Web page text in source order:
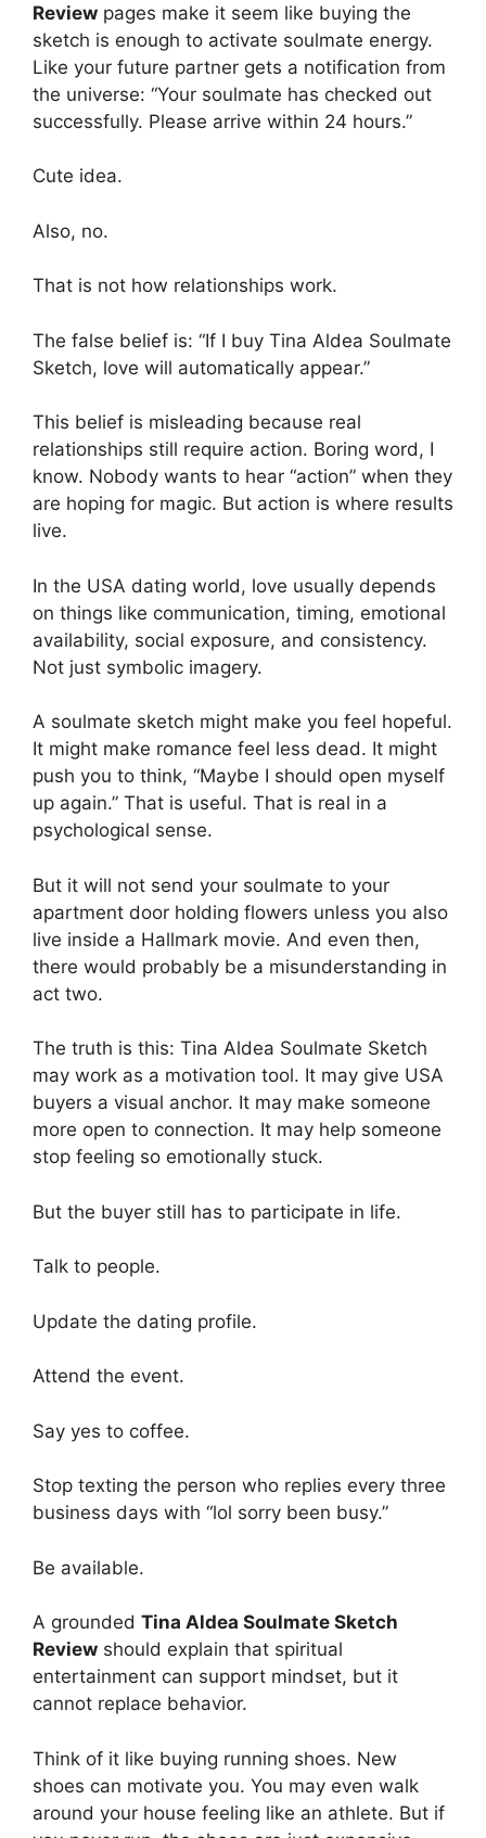
Review pages make it seem like buying the
sketch is enough to activate soulmate energy.
Like your future partner gets a notification from
the universe: “Your soulmate has checked out
successfully. Please arrive within 24 hours.”
Cute idea.
Also, no.
That is not how relationships work.
The false belief is: “If I buy Tina Aldea Soulmate
Sketch, love will automatically appear.”
This belief is misleading because real
relationships still require action. Boring word, I
know. Nobody wants to hear “action” when they
are hoping for magic. But action is where results
live.
In the USA dating world, love usually depends
on things like communication, timing, emotional
availability, social exposure, and consistency.
Not just symbolic imagery.
A soulmate sketch might make you feel hopeful.
It might make romance feel less dead. It might
push you to think, “Maybe I should open myself
up again.” That is useful. That is real in a
psychological sense.
But it will not send your soulmate to your
apartment door holding flowers unless you also
live inside a Hallmark movie. And even then,
there would probably be a misunderstanding in
act two.
The truth is this: Tina Aldea Soulmate Sketch
may work as a motivation tool. It may give USA
buyers a visual anchor. It may make someone
more open to connection. It may help someone
stop feeling so emotionally stuck.
But the buyer still has to participate in life.
Talk to people.
Update the dating profile.
Attend the event.
Say yes to coffee.
Stop texting the person who replies every three
business days with “lol sorry been busy.”
Be available.
A grounded Tina Aldea Soulmate Sketch
Review should explain that spiritual
entertainment can support mindset, but it
cannot replace behavior.
Think of it like buying running shoes. New
shoes can motivate you. You may even walk
around your house feeling like an athlete. But if